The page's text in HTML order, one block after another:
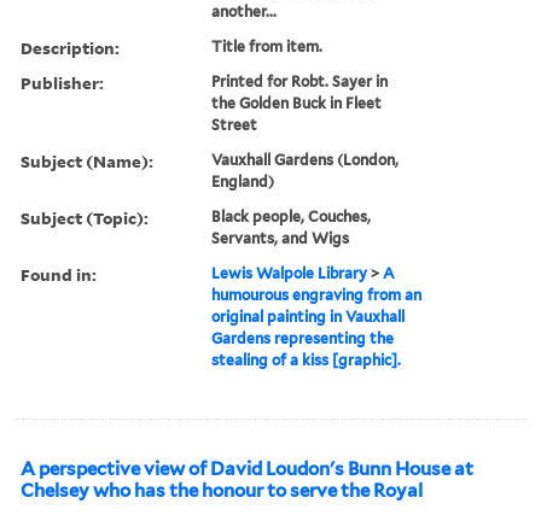
another...
Description: Title from item.
Publisher:
Printed for Robt. Sayer in
the Golden Buck in Fleet
Street
Subject (Name):
Vauxhall Gardens (London,
England)
Subject (Topic):
Black people, Couches,
Servants, and Wigs
Found in: Lewis Walpole Library >A
humourous engraving from an
original painting in Vauxhall
Gardens representing the
stealing of a kiss [graphic].
A perspective view of David Loudon's Bunn House at
Chelsey who has the honour to serve the Royal